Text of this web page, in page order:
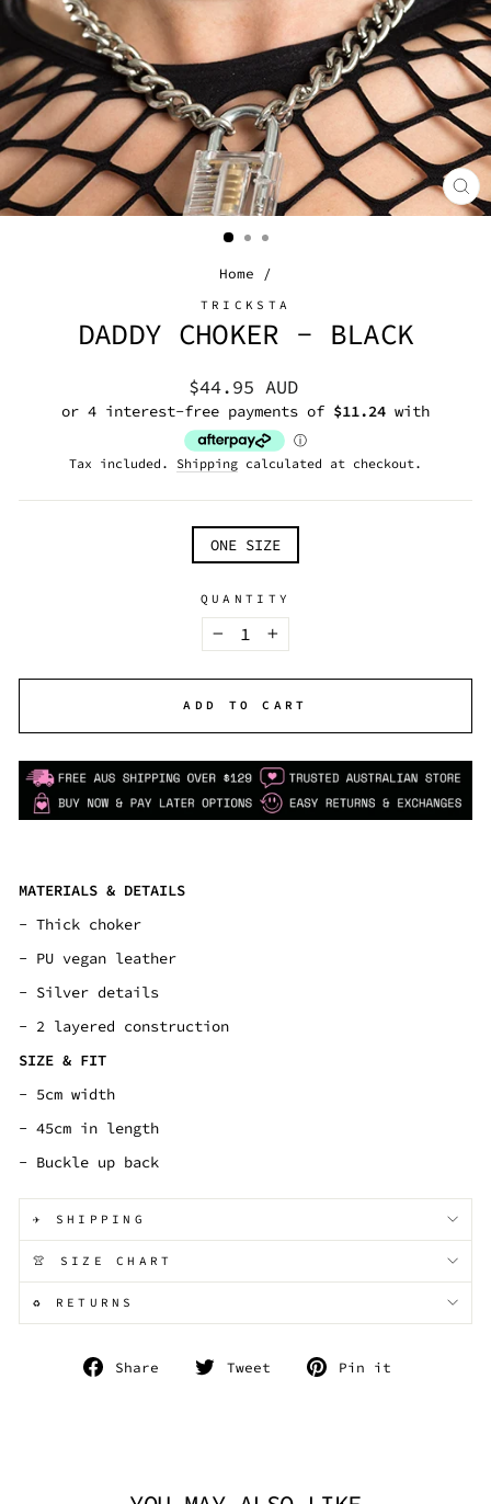
Home /
TRICKSTA
DADDY CHOKER - BLACK
Regular
price
$44.95 AUD
Tax included. Shipping calculated at checkout.
ONE SIZE
QUANTITY
+
ADD TO CART
MATERIALS & DETAILS
- Thick choker
- PU vegan leather
- Silver details
- 2 layered construction
SIZE & FIT
- 5cm width
- 45cm in length
- Buckle up back
✈️ SHIPPING
👚 SIZE CHART
♻️ RETURNS
Share
Share
Tweet
Tweet
Pin it